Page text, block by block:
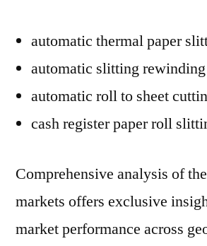
automatic thermal paper
automatic slitting
automatic roll to sheet
cash register paper roll
Comprehensive analysis of
markets offers exclusive
market performance across